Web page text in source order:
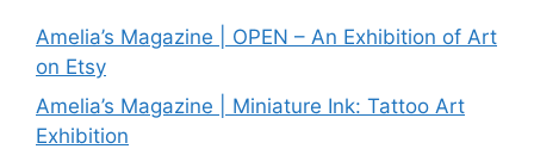
Amelia’s Magazine | OPEN – An Exhibition of Art
on Etsy
Amelia’s Magazine | Miniature Ink: Tattoo Art
Exhibition